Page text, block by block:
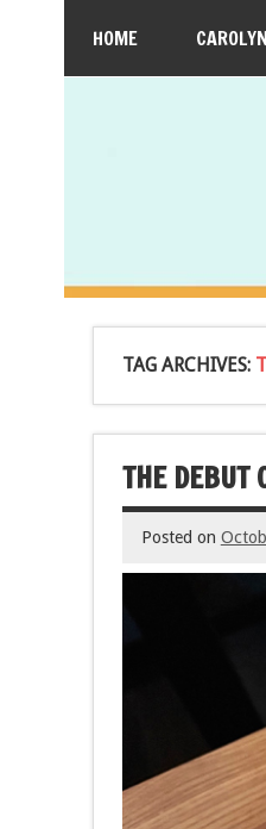
HOME
TAG ARCHIVES:
THE DEBUT
Posted on